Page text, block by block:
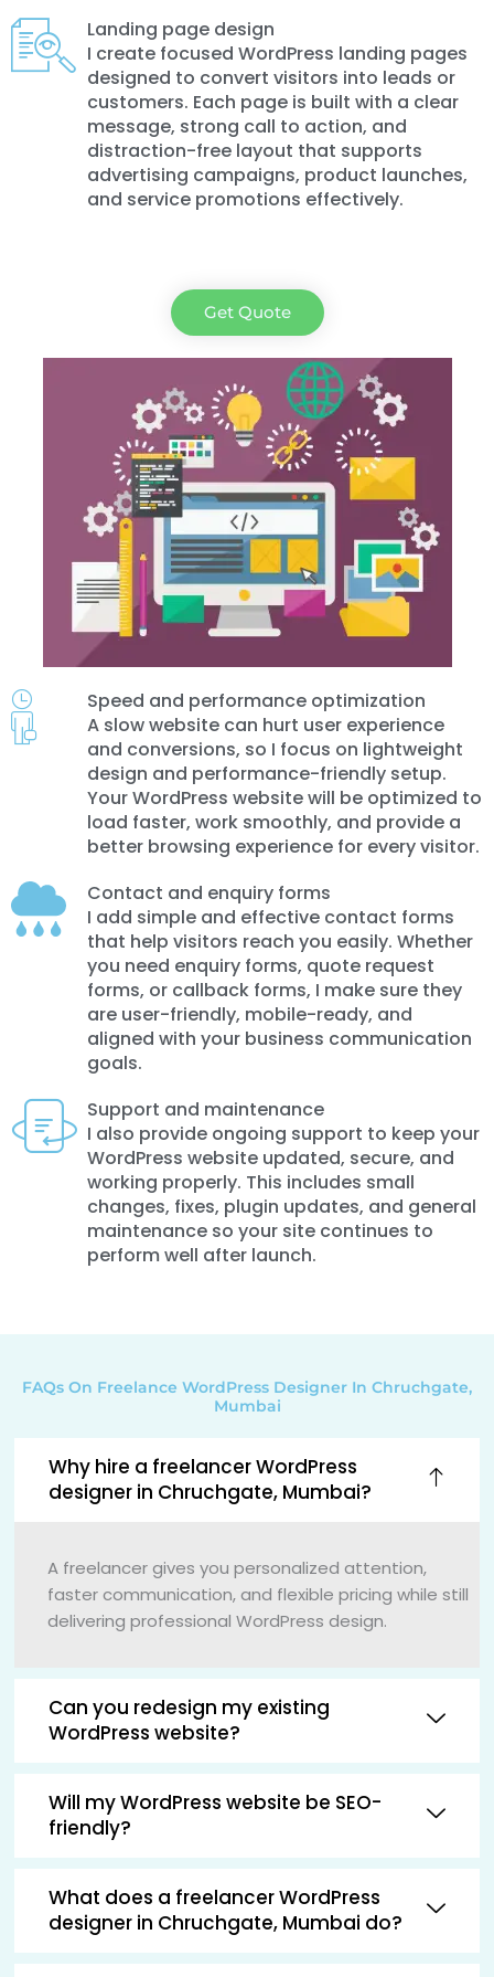
Landing page design
I create focused WordPress landing pages
designed to convert visitors into leads or
customers. Each page is built with a clear
message, strong call to action, and
distraction-free layout that supports
advertising campaigns, product launches,
and service promotions effectively.
Get Quote
Speed and performance optimization
A slow website can hurt user experience
and conversions, so I focus on lightweight
design and performance-friendly setup.
Your WordPress website will be optimized to
load faster, work smoothly, and provide a
better browsing experience for every visitor.
Contact and enquiry forms
I add simple and effective contact forms
that help visitors reach you easily. Whether
you need enquiry forms, quote request
forms, or callback forms, I make sure they
are user-friendly, mobile-ready, and
aligned with your business communication
goals.
Support and maintenance
I also provide ongoing support to keep your
WordPress website updated, secure, and
working properly. This includes small
changes, fixes, plugin updates, and general
maintenance so your site continues to
perform well after launch.
FAQs On Freelance WordPress Designer In Chruchgate,
Mumbai
Why hire a freelancer WordPress
designer in Chruchgate, Mumbai?
A freelancer gives you personalized attention,
faster communication, and flexible pricing while still
delivering professional WordPress design.
Can you redesign my existing
WordPress website?
Will my WordPress website be SEO-
friendly?
What does a freelancer WordPress
designer in Chruchgate, Mumbai do?